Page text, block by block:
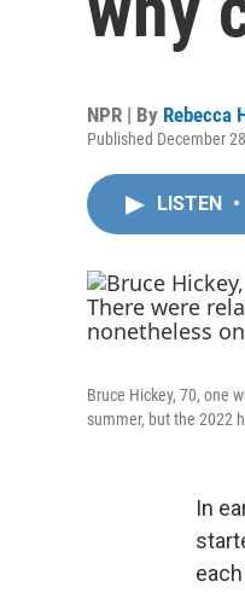
NPR | By Rebecca
Published December
LISTEN •
Bruce Hickey, 70, one
summer, but the 2022
In